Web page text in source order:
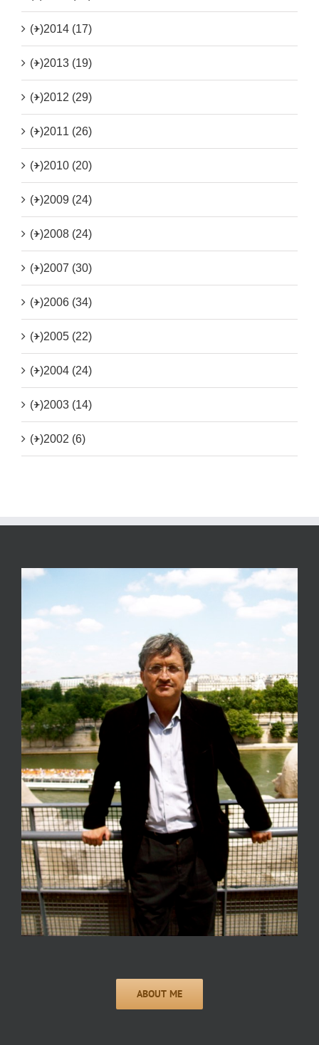
(+)2014 (17)
(+)2013 (19)
(+)2012 (29)
(+)2011 (26)
(+)2010 (20)
(+)2009 (24)
(+)2008 (24)
(+)2007 (30)
(+)2006 (34)
(+)2005 (22)
(+)2004 (24)
(+)2003 (14)
(+)2002 (6)